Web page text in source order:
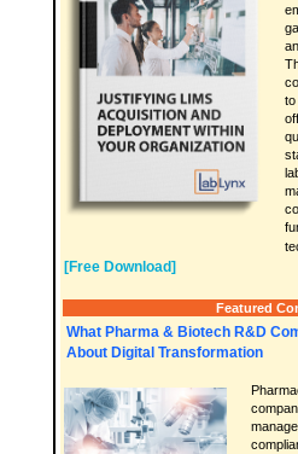
to
[Free Download]
Featured
What Pharma & Biotech R&D
About Digital Transformation